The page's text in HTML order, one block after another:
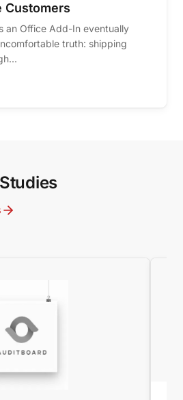
Customers
an Office Add-In eventually
truth: shipping